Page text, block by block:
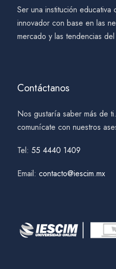
Ser una institución
innovador con base en las
mercado y las tendencias
Contáctanos
Nos gustaría saber más de
comunícate con nuestros
Tel: 55 4440 1409
Email: contacto@iescim.mx